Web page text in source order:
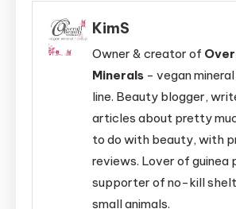
KimS
Owner & creator of
Minerals - vegan
line. Beauty blogger,
articles about pretty
to do with beauty, with
reviews. Lover of guinea
supporter of no-kill
small animals.